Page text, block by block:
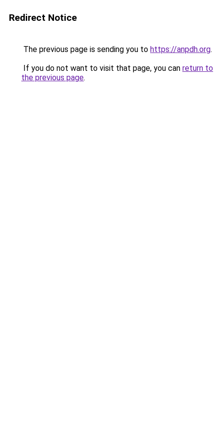
Redirect Notice
The previous page is sending you to https://anpdh.org.
If you do not want to visit that page, you can return to
the previous page.